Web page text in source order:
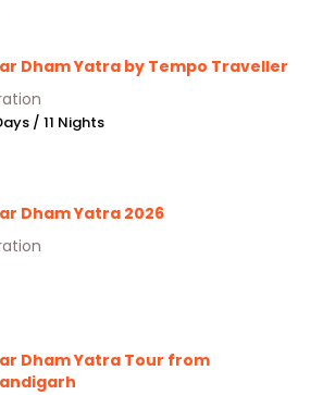
Dham Yatra by Tempo Traveller
/ 11 Nights
Dham Yatra 2026
Dham Yatra Tour from